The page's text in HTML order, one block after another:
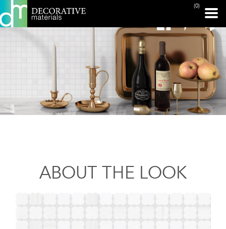
(0)
ABOUT THE LOOK